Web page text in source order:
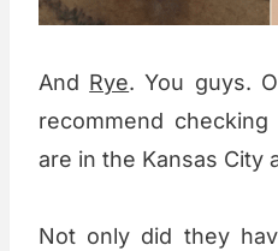
And Rye. You guys.
recommend
are in the Kansas City
Not only did they